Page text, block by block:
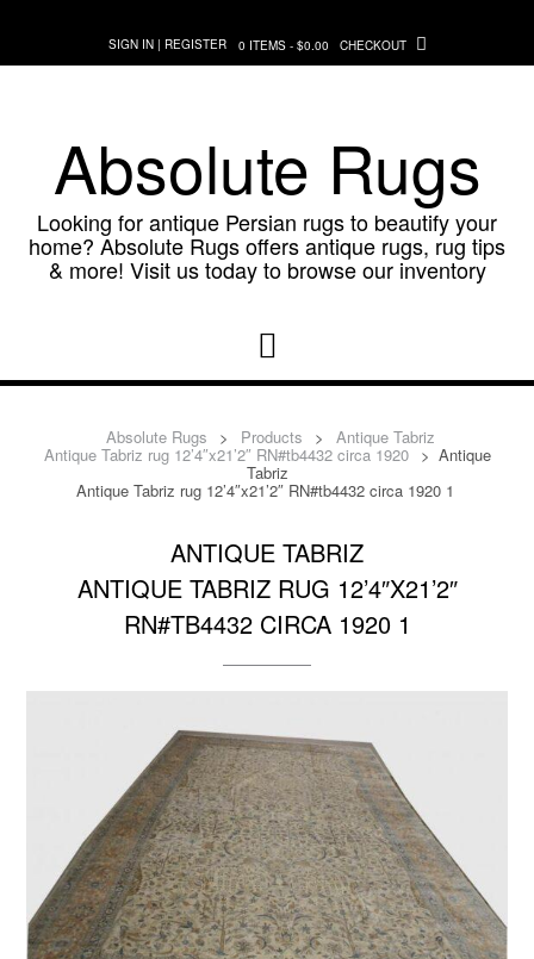
content
SIGN IN | REGISTER 0 ITEMS - $0.00 CHECKOUT
Absolute Rugs
Looking for antique Persian rugs to beautify your
home? Absolute Rugs offers antique rugs, rug tips
& more! Visit us today to browse our inventory
Absolute Rugs > Products > Antique Tabriz
Antique Tabriz rug 12’4″x21’2″ RN#tb4432 circa 1920 > Antique
Tabriz
Antique Tabriz rug 12’4″x21’2″ RN#tb4432 circa 1920 1
ANTIQUE TABRIZ
ANTIQUE TABRIZ RUG 12’4″X21’2″
RN#TB4432 CIRCA 1920 1